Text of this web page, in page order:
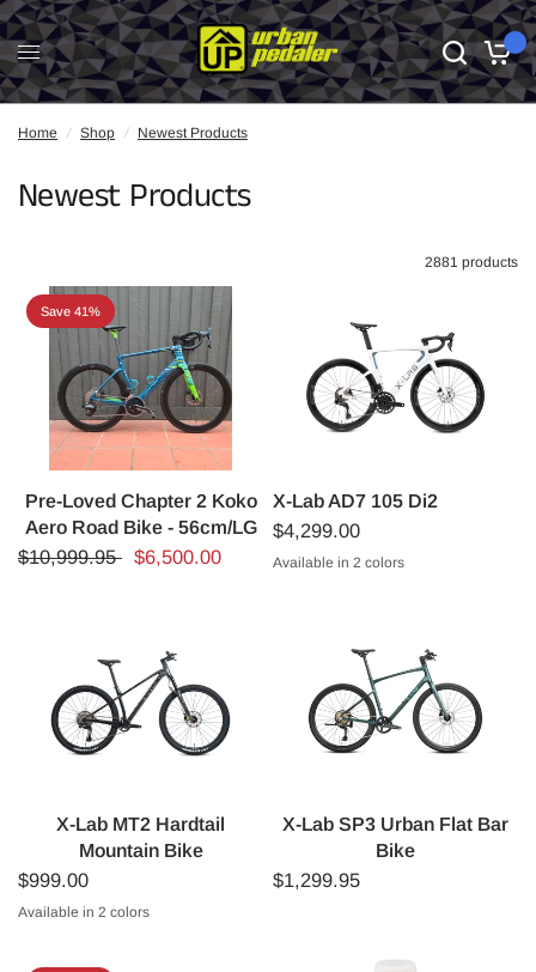
Home / Shop / Newest Products
Newest Products
2881 products
Save 41%
Pre-Loved Chapter 2 Koko
Aero Road Bike - 56cm/LG
$10,999.95 $6,500.00
X-Lab AD7 105 Di2
$4,299.00
WhiteBlack
Available in 2 colors
X-Lab MT2 Hardtail
Mountain Bike
$999.00
Lava BlackPolar White
Available in 2 colors
X-Lab SP3 Urban Flat Bar
Bike
$1,299.95